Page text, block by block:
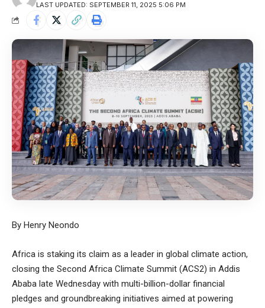
LAST UPDATED: SEPTEMBER 11, 2025 5:06 PM
By Henry Neondo
Africa is staking its claim as a leader in global climate action,
closing the Second Africa Climate Summit (ACS2) in Addis
Ababa late Wednesday with multi-billion-dollar financial
pledges and groundbreaking initiatives aimed at powering